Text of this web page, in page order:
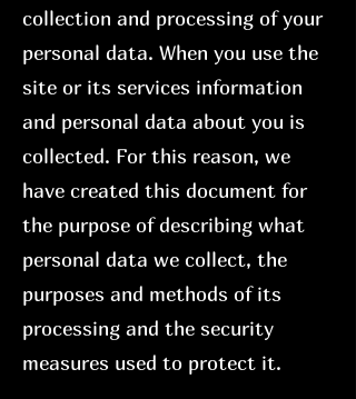
collection and processing of your
personal data. When you use the
site or its services information
and personal data about you is
collected. For this reason, we
have created this document for
the purpose of describing what
personal data we collect, the
purposes and methods of its
processing and the security
measures used to protect it.